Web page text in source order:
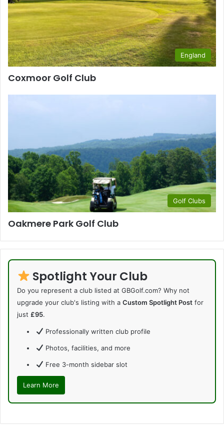
England
Coxmoor Golf Club
Golf Clubs
Oakmere Park Golf Club
Spotlight Your Club
Do you represent a club listed at GBGolf.com? Why not
upgrade your club's listing with a Custom Spotlight Post for
just £95.
Professionally written club profile
Photos, facilities, and more
Free 3-month sidebar slot
Learn More